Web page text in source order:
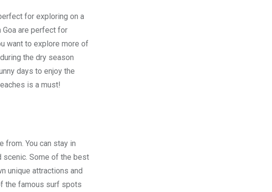
for exploring on a
Goa are perfect for
want to explore more of
the dry season
days to enjoy the
is a must!
from. You can stay in
scenic. Some of the best
unique attractions and
the famous surf spots